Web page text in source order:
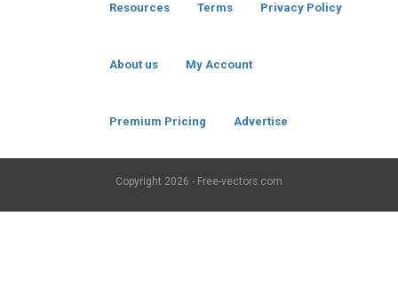
Resources Terms Privacy Policy
About us My Account
Premium Pricing Advertise
Copyright 2026 - Free-vectors.com